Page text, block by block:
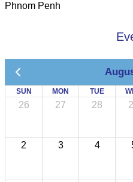
Phnom Penh
SUN MON TUE
26 27 28
2 3 4